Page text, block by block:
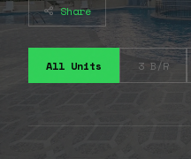
Share
All Units 3 B/R